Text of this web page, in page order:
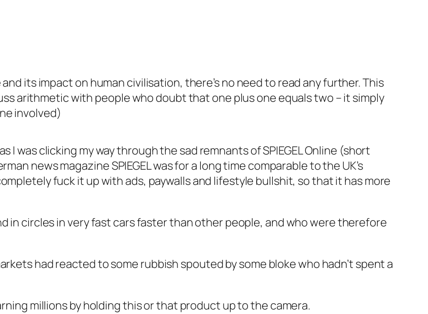
its impact on human civilisation, there’s no need to read any further. This
arithmetic with people who doubt that one plus one equals two – it simply
involved)
I was clicking my way through the sad remnants of SPIEGEL Online (short
news magazine SPIEGEL was for a long time comparable to the UK’s
fuck it up with ads, paywalls and lifestyle bullshit, so that it has more
in circles in very fast cars faster than other people, and who were therefore
had reacted to some rubbish spouted by some bloke who hadn’t spent a
millions by holding this or that product up to the camera.